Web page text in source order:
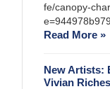
fe/canopy-
e=944978b979
Read More »
New Artists:
Vivian Riches